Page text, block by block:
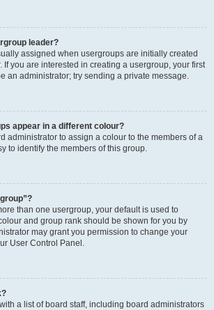
leader?
assigned when usergroups are initially created
If you are interested in creating a usergroup, your first
an administrator; try sending a private message.
appear in a different colour?
administrator to assign a colour to the members of a
to identify the members of this group.
than one usergroup, your default is used to
and group rank should be shown for you by
may grant you permission to change your
User Control Panel.
a list of board staff, including board administrators